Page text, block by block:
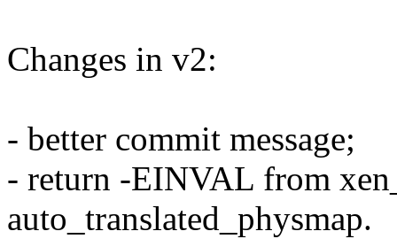
Changes in v2:
- better commit message;
- return -EINVAL from
auto_translated_physmap.